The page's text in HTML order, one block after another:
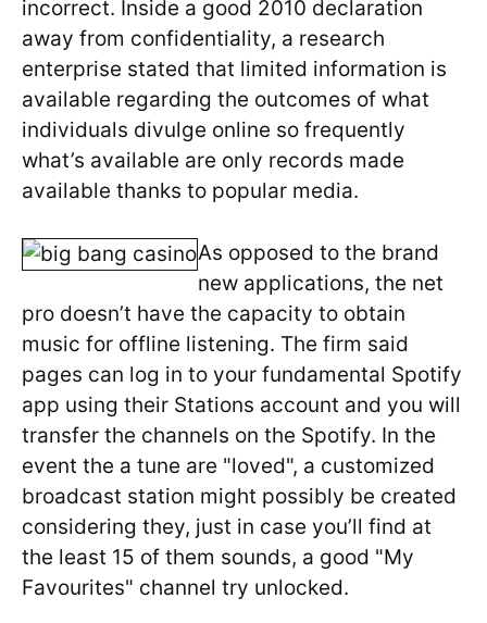
incorrect. Inside a good 2010 declaration
away from confidentiality, a research
enterprise stated that limited information is
available regarding the outcomes of what
individuals divulge online so frequently
what’s available are only records made
available thanks to popular media.
As opposed to the brand
new applications, the net
pro doesn’t have the capacity to obtain
music for offline listening. The firm said
pages can log in to your fundamental Spotify
app using their Stations account and you will
transfer the channels on the Spotify. In the
event the a tune are "loved", a customized
broadcast station might possibly be created
considering they, just in case you’ll find at
the least 15 of them sounds, a good "My
Favourites" channel try unlocked.